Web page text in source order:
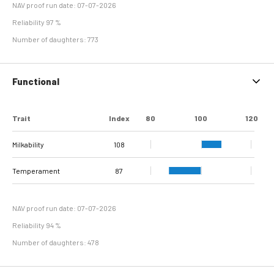
NAV proof run date: 07-07-2026
Reliability 97 %
Number of daughters: 773
Functional
Trait Index 80 100 120
Milkability 108
Temperament 87
NAV proof run date: 07-07-2026
Reliability 94 %
Number of daughters: 478